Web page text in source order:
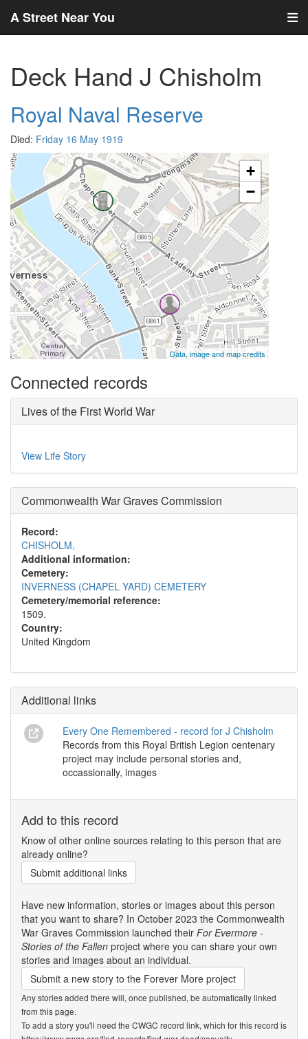
A Street Near You
Deck Hand J Chisholm
Royal Naval Reserve
Died: Friday 16 May 1919
+
−
Data, image and map credits
Connected records
Lives of the First World War
View Life Story
Commonwealth War Graves Commission
Record:
CHISHOLM,
Additional information:
Cemetery:
INVERNESS (CHAPEL YARD) CEMETERY
Cemetery/memorial reference:
1509.
Country:
United Kingdom
Additional links
Every One Remembered - record for J Chisholm
Records from this Royal British Legion centenary
project may include personal stories and,
occassionally, images
Add to this record
Know of other online sources relating to this person that are
already online?
Submit additional links
Have new information, stories or images about this person
that you want to share? In October 2023 the Commonwealth
War Graves Commission launched their For Evermore -
Stories of the Fallen project where you can share your own
stories and images about an individual.
Submit a new story to the Forever More project
Any stories added there will, once published, be automatically linked
from this page.
To add a story you'll need the CWGC record link, which for this record is